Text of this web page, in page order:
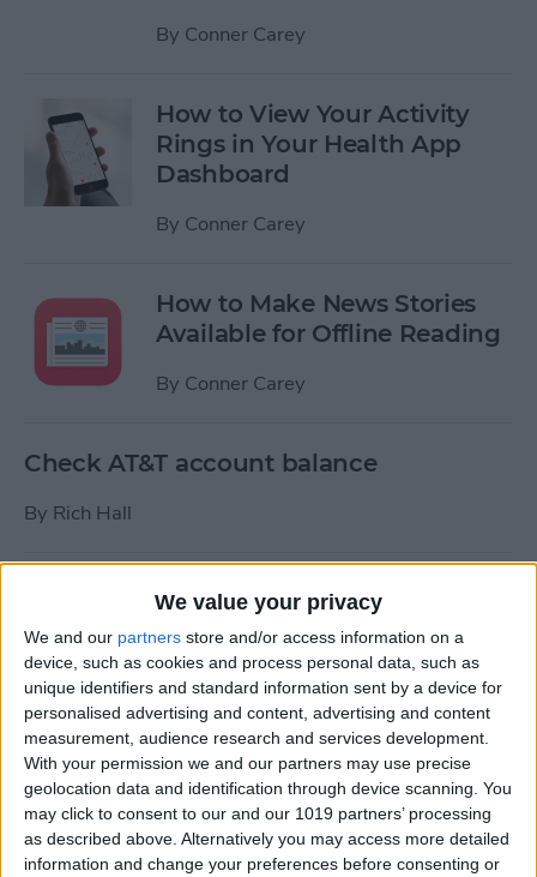
We value your privacy
We and our partners store and/or access information on a
device, such as cookies and process personal data, such as
unique identifiers and standard information sent by a device for
personalised advertising and content, advertising and content
measurement, audience research and services development.
With your permission we and our partners may use precise
geolocation data and identification through device scanning. You
may click to consent to our and our 1019 partners’ processing
as described above. Alternatively you may access more detailed
information and change your preferences before consenting or
By Conner Carey
How to View Your Activity
Rings in Your Health App
Dashboard
By Conner Carey
How to Make News Stories
Available for Offline Reading
By Conner Carey
Check AT&T account balance
By Rich Hall
How to Use Siri to Turn Do
Not Disturb On or Off
ByConner Carey
What to Do if Your iPhone
Keeps Freezing or Crashing
ByConner Carey